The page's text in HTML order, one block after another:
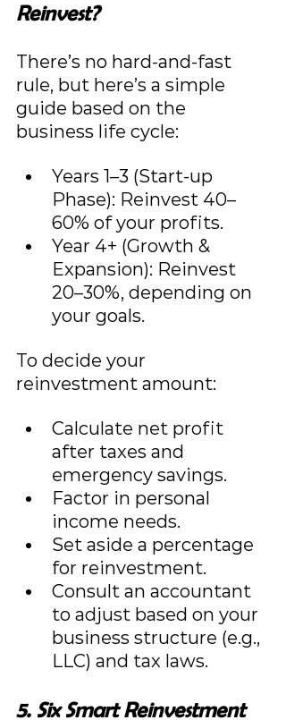
Reinvest?
There’s no hard-and-fast
rule, but here’s a simple
guide based on the
business life cycle:
Years 1–3 (Start-up
Phase): Reinvest 40–
60% of your profits.
Year 4+ (Growth &
Expansion): Reinvest
20–30%, depending on
your goals.
To decide your
reinvestment amount:
Calculate net profit
after taxes and
emergency savings.
Factor in personal
income needs.
Set aside a percentage
for reinvestment.
Consult an accountant
to adjust based on your
business structure (e.g.,
LLC) and tax laws.
5. Six Smart Reinvestment